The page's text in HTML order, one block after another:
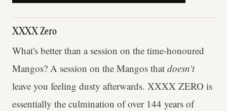
XXXX Zero
What's better than a session on the time-honoured
Mangos? A session on the Mangos that doesn't
leave you feeling dusty afterwards. XXXX ZERO is
essentially the culmination of over 144 years of